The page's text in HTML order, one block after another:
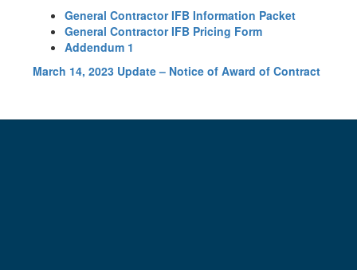
General Contractor IFB Information Packet
General Contractor IFB Pricing Form
Addendum 1
March 14, 2023 Update – Notice of Award of Contract